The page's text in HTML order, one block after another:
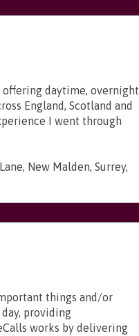
daytime, overnight
England, Scotland and
I went through
New Malden, Surrey,
things and/or
providing
works by delivering